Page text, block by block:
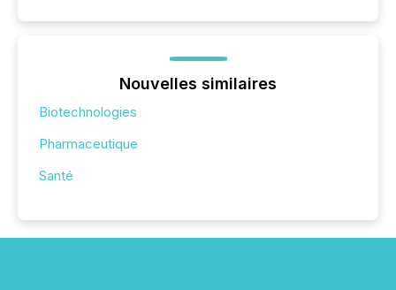
Nouvelles similaires
Biotechnologies
Pharmaceutique
Santé